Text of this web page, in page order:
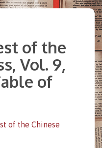
of the
Vol. 9,
of
of the Chinese